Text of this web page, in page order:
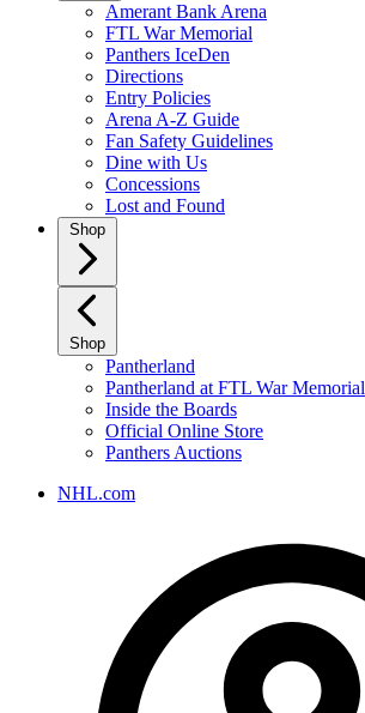
Amerant Bank Arena
FTL War Memorial
Panthers IceDen
Directions
Entry Policies
Arena A-Z Guide
Fan Safety Guidelines
Dine with Us
Concessions
Lost and Found
Shop
Shop
Pantherland
Pantherland at FTL War Memorial
Inside the Boards
Official Online Store
Panthers Auctions
NHL.com